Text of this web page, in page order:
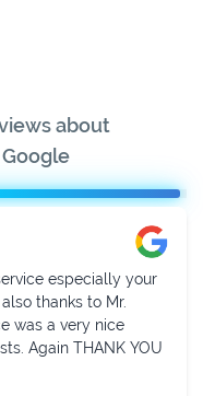
about
Niranjan is very
in time with a well-
Thanks to